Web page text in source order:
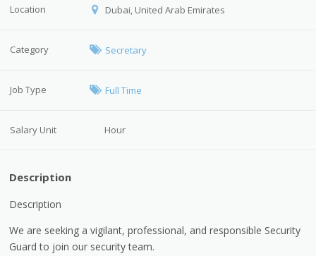
Location Dubai, United Arab Emirates
Category Secretary
Job Type Full Time
Salary Unit Hour
Description
Description
We are seeking a vigilant, professional, and responsible Security
Guard to join our security team.